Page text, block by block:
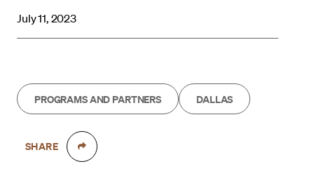
July 11, 2023
PROGRAMS AND PARTNERS DALLAS
SHARE